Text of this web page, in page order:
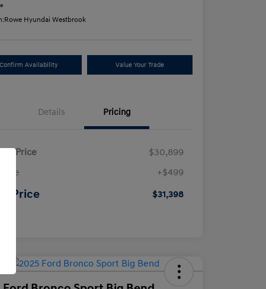
Rowe Hyundai Westbrook
Confirm Availability Value Your Trade
Details Pricing
Price
$30,899
Fee
+$499
Price $31,398